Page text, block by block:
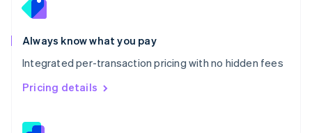
Always know what you pay
Integrated per-transaction pricing with no hidden fees
Pricing details
Portugal
Português
Romania
English
Singapore
English 简体中文
Slovakia
Slovenia